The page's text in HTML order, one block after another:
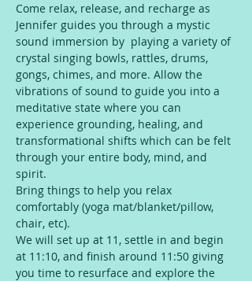
Come relax, release, and recharge as
Jennifer guides you through a mystic
sound immersion by  playing a variety of
crystal singing bowls, rattles, drums,
gongs, chimes, and more. Allow the
vibrations of sound to guide you into a
meditative state where you can
experience grounding, healing, and
transformational shifts which can be felt
through your entire body, mind, and
spirit.
Bring things to help you relax
comfortably (yoga mat/blanket/pillow,
chair, etc).
We will set up at 11, settle in and begin
at 11:10, and finish around 11:50 giving
you time to resurface and explore the